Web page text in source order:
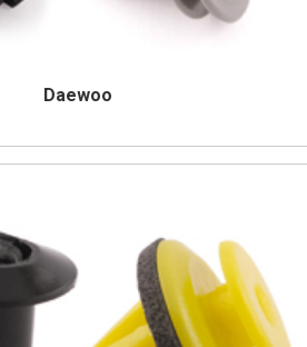
Daewoo